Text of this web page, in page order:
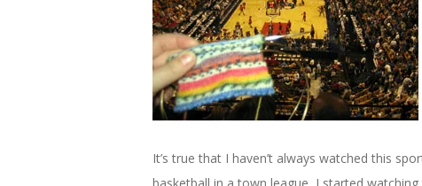
It’s true that I haven’t always watched this